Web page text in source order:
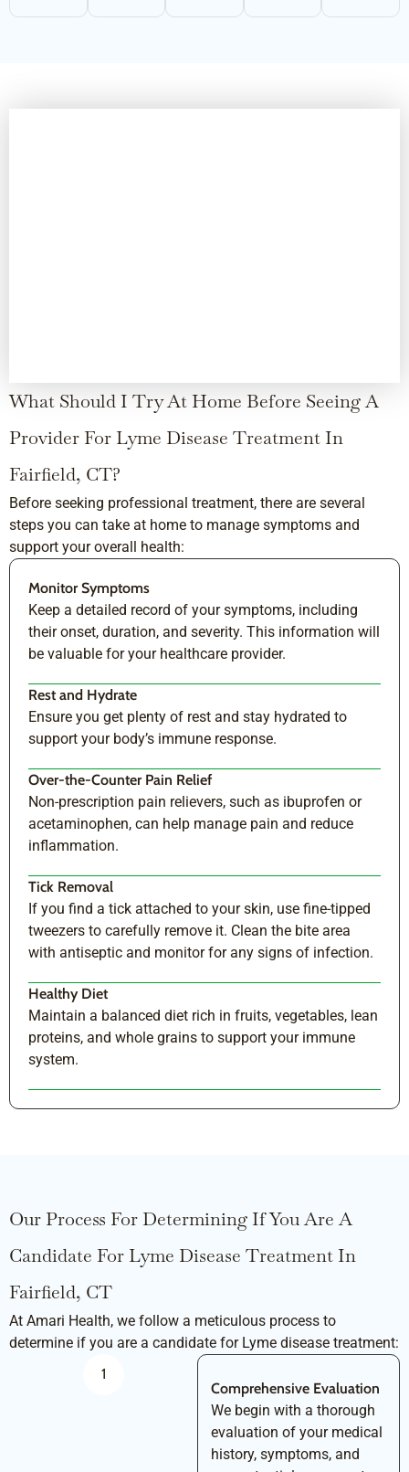
What Should I Try At Home Before Seeing A
Provider For Lyme Disease Treatment In
Fairfield, CT?
Before seeking professional treatment, there are several
steps you can take at home to manage symptoms and
support your overall health:
Monitor Symptoms
Keep a detailed record of your symptoms, including
their onset, duration, and severity. This information will
be valuable for your healthcare provider.
Rest and Hydrate
Ensure you get plenty of rest and stay hydrated to
support your body’s immune response.
Over-the-Counter Pain Relief
Non-prescription pain relievers, such as ibuprofen or
acetaminophen, can help manage pain and reduce
inflammation.
Tick Removal
If you find a tick attached to your skin, use fine-tipped
tweezers to carefully remove it. Clean the bite area
with antiseptic and monitor for any signs of infection.
Healthy Diet
Maintain a balanced diet rich in fruits, vegetables, lean
proteins, and whole grains to support your immune
system.
Our Process For Determining If You Are A
Candidate For Lyme Disease Treatment In
Fairfield, CT
At Amari Health, we follow a meticulous process to
determine if you are a candidate for Lyme disease treatment:
1
Comprehensive Evaluation
We begin with a thorough
evaluation of your medical
history, symptoms, and